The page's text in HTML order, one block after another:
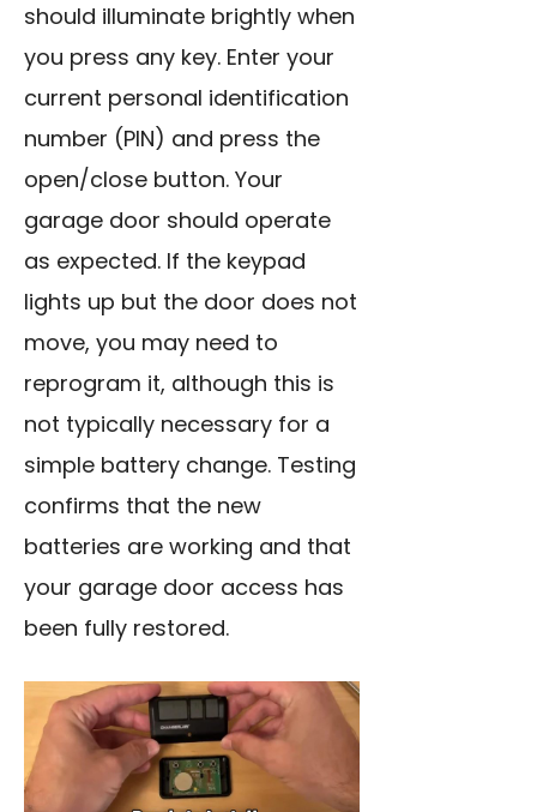
should illuminate brightly when
you press any key. Enter your
current personal identification
number (PIN) and press the
open/close button. Your
garage door should operate
as expected. If the keypad
lights up but the door does not
move, you may need to
reprogram it, although this is
not typically necessary for a
simple battery change. Testing
confirms that the new
batteries are working and that
your garage door access has
been fully restored.